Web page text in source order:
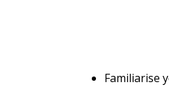
Familiarise